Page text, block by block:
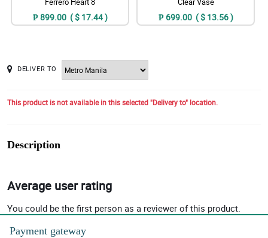
₱ 899.00 ( $ 17.44 ) ₱ 699.00 ( $ 13.56 )
DELIVER TO
This product is not available in this selected "Delivery to" location.
Description
Average user rating
You could be the first person as a reviewer of this product.
Payment gateway